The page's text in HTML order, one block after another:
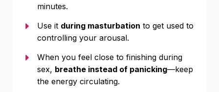
minutes.
Use it during masturbation to get used to
controlling your arousal.
When you feel close to finishing during
sex, breathe instead of panicking—keep
the energy circulating.